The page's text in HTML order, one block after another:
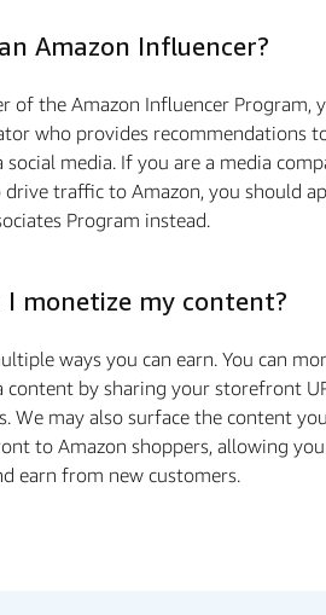
Amazon Influencer?
of the Amazon Influencer Program,
who provides recommendations
social media. If you are a media
traffic to Amazon, you should
Program instead.
I monetize my content?
ways you can earn. You can
content by sharing your storefront
We may also surface the content
to Amazon shoppers, allowing
earn from new customers.